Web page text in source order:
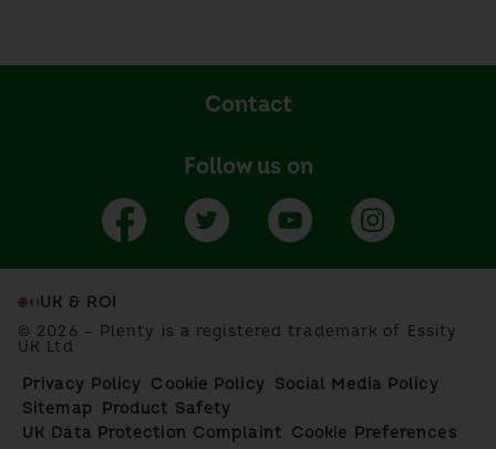
Contact
Follow us on
UK & ROI
© 2026 – Plenty is a registered trademark of Essity
UK Ltd
Privacy Policy Cookie Policy Social Media Policy
Sitemap
Product Safety
UK Data Protection Complaint Cookie Preferences